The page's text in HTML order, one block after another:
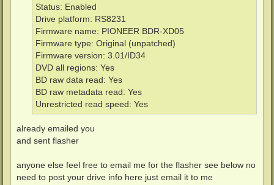
Status: Enabled
Drive platform: RS8231
Firmware name: PIONEER BDR-XD05
Firmware type: Original (unpatched)
Firmware version: 3.01/ID34
DVD all regions: Yes
BD raw data read: Yes
BD raw metadata read: Yes
Unrestricted read speed: Yes
already emailed you
and sent flasher
anyone else feel free to email me for the flasher see below no
need to post your drive info here just email it to me